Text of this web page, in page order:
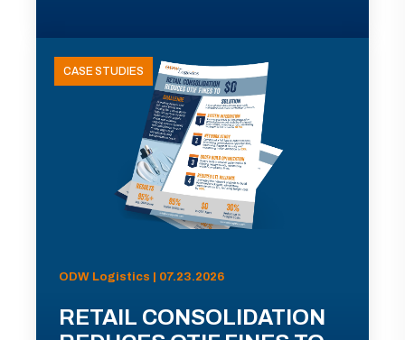
CASE STUDIES
ODW Logistics | 07.23.2026
RETAIL CONSOLIDATION